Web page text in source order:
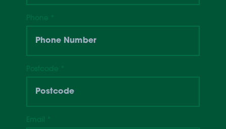
Phone *
Postcode *
Email *